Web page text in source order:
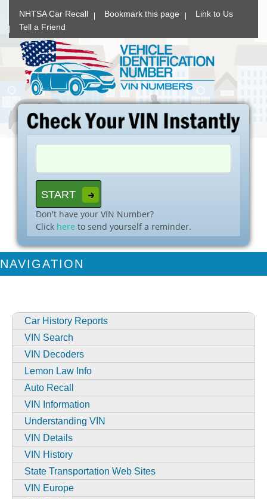
NHTSA Car Recall Bookmark this page
Link to Us
Tell a Friend
Don't have your VIN Number?
Click here to send yourself a reminder.
NAVIGATION
Car History Reports
VIN Search
VIN Decoders
Lemon Law Info
Auto Recall
VIN Information
Understanding VIN
VIN Details
VIN History
State Transportation Web Sites
VIN Europe